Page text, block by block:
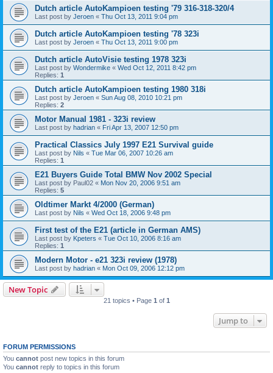
Dutch article AutoKampioen testing '79 316-318-320/4
Last post by Jeroen « Thu Oct 13, 2011 9:04 pm
Dutch article AutoKampioen testing '78 323i
Last post by Jeroen « Thu Oct 13, 2011 9:00 pm
Dutch article AutoVisie testing 1978 323i
Last post by Wondermike « Wed Oct 12, 2011 8:42 pm
Replies: 1
Dutch article AutoKampioen testing 1980 318i
Last post by Jeroen « Sun Aug 08, 2010 10:21 pm
Replies: 2
Motor Manual 1981 - 323i review
Last post by hadrian « Fri Apr 13, 2007 12:50 pm
Practical Classics July 1997 E21 Survival guide
Last post by Nils « Tue Mar 06, 2007 10:26 am
Replies: 1
E21 Buyers Guide Total BMW Nov 2002 Special
Last post by Paul02 « Mon Nov 20, 2006 9:51 am
Replies: 5
Oldtimer Markt 4/2000 (German)
Last post by Nils « Wed Oct 18, 2006 9:48 pm
First test of the E21 (article in German AMS)
Last post by Kpeters « Tue Oct 10, 2006 8:16 am
Replies: 1
Modern Motor - e21 323i review (1978)
Last post by hadrian « Mon Oct 09, 2006 12:12 pm
New Topic
21 topics • Page 1 of 1
Jump to
FORUM PERMISSIONS
You cannot post new topics in this forum
You cannot reply to topics in this forum